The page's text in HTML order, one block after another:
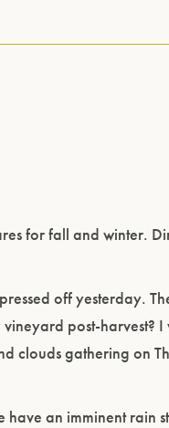
for fall and winter.
off yesterday.
post-harvest?
clouds gathering on
an imminent rain